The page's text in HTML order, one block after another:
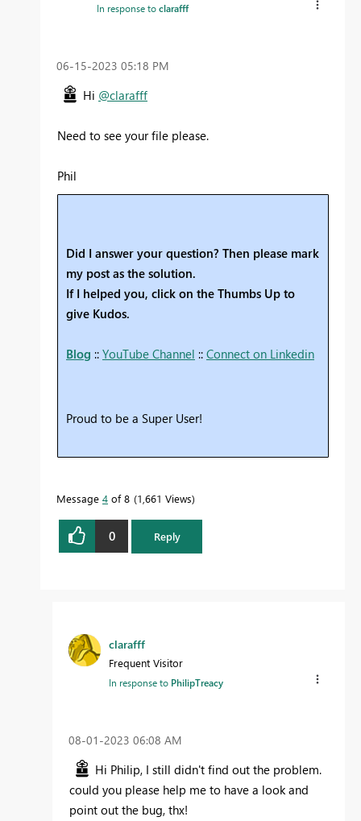
In response toclarafff
‎06-15-2023 05:18 PM
Hi @clarafff
Need to see your file please.
Phil
Did I answer your question? Then please mark
my post as the solution.
If I helped you, click on the Thumbs Up to
give Kudos.
Blog :: YouTube Channel :: Connect on Linkedin
Proud to be a Super User!
Message 4 of 8 1,661 Views
0 Reply
clarafff
Frequent Visitor
In response to PhilipTreacy
‎08-01-2023 06:08 AM
Hi Philip, I still didn't find out the problem.
could you please help me to have a look and
point out the bug, thx!